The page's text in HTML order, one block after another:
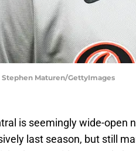
Maturen/GettyImages
is seemingly wide-open
last season, but still